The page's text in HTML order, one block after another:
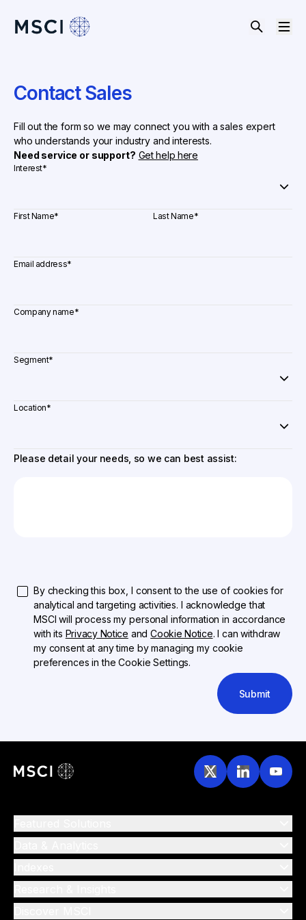
Contact Sales
Fill out the form so we may connect you with a sales expert
who understands your industry and interests.
Need service or support? Get help here
Interest*
First Name* Last Name*
Email address*
Company name*
Segment*
Location*
Please detail your needs, so we can best assist:
By checking this box, I consent to the use of cookies for
analytical and targeting activities. I acknowledge that
MSCI will process my personal information in accordance
with its Privacy Notice andCookie Notice. I can withdraw
my consent at any time by managing my cookie
preferences in the Cookie Settings.
Submit